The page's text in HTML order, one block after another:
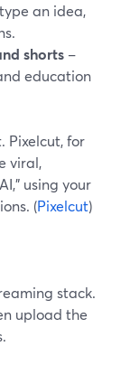
an idea,
shorts –
education
Pixelcut, for
viral,
using your
(Pixelcut)
stack.
upload the